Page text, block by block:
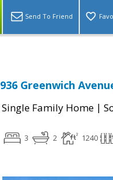
Send To Friend
936 Greenwich
Single Family Home |
3 2 1240